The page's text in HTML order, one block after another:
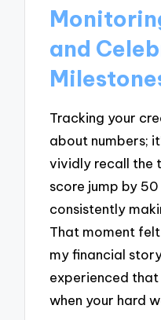
and
Tracking your
about numbers;
vividly recall the
score jump by
consistently
That moment
my financial
experienced
when your hard